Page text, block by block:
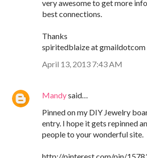
very awesome to get more
best connections.
Thanks
spiritedblaize at gmaildotcom
April 13, 2013 7:43 AM
Mandysaid…
Pinned on my DIY Jewelry
entry. I hope it gets repinned
people to your wonderful site.
http://pinterest.com/pin/